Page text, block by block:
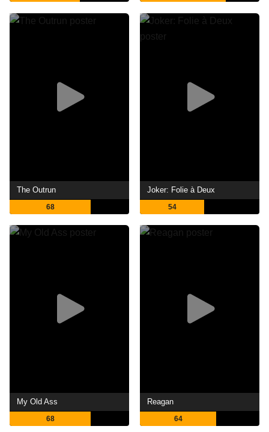
The Outrun
68
Joker: Folie à Deux
54
My Old Ass
68
Reagan
64